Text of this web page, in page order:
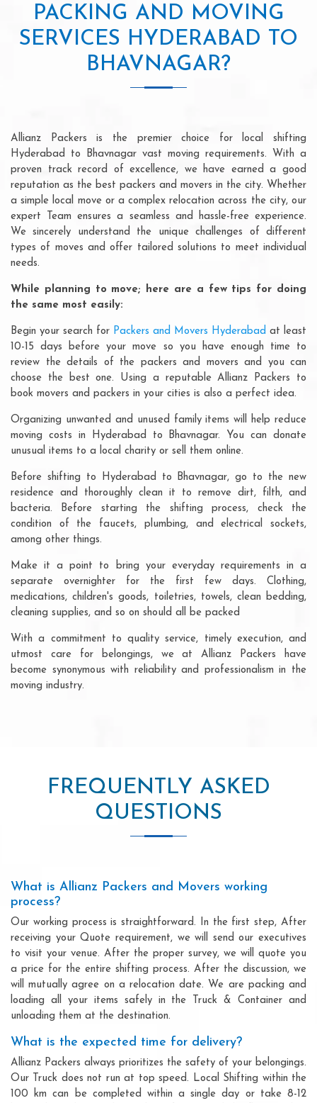
PACKING AND MOVING
SERVICES HYDERABAD TO
BHAVNAGAR?
Allianz Packers is the premier choice for local shifting
Hyderabad to Bhavnagar vast moving requirements. With a
proven track record of excellence, we have earned a good
reputation as the best packers and movers in the city. Whether
a simple local move or a complex relocation across the city, our
expert Team ensures a seamless and hassle-free experience.
We sincerely understand the unique challenges of different
types of moves and offer tailored solutions to meet individual
needs.
While planning to move; here are a few tips for doing
the same most easily:
Begin your search for Packers and Movers Hyderabad at least
10-15 days before your move so you have enough time to
review the details of the packers and movers and you can
choose the best one. Using a reputable Allianz Packers to
book movers and packers in your cities is also a perfect idea.
Organizing unwanted and unused family items will help reduce
moving costs in Hyderabad to Bhavnagar. You can donate
unusual items to a local charity or sell them online.
Before shifting to Hyderabad to Bhavnagar, go to the new
residence and thoroughly clean it to remove dirt, filth, and
bacteria. Before starting the shifting process, check the
condition of the faucets, plumbing, and electrical sockets,
among other things.
Make it a point to bring your everyday requirements in a
separate overnighter for the first few days. Clothing,
medications, children's goods, toiletries, towels, clean bedding,
cleaning supplies, and so on should all be packed
With a commitment to quality service, timely execution, and
utmost care for belongings, we at Allianz Packers have
become synonymous with reliability and professionalism in the
moving industry.
FREQUENTLY ASKED
QUESTIONS
What is Allianz Packers and Movers working
process?
Our working process is straightforward. In the first step, After
receiving your Quote requirement, we will send our executives
to visit your venue. After the proper survey, we will quote you
a price for the entire shifting process. After the discussion, we
will mutually agree on a relocation date. We are packing and
loading all your items safely in the Truck & Container and
unloading them at the destination.
What is the expected time for delivery?
Allianz Packers always prioritizes the safety of your belongings.
Our Truck does not run at top speed. Local Shifting within the
100 km can be completed within a single day or take 8-12